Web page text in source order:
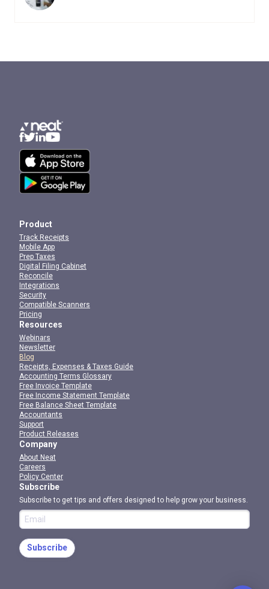
Product
Track Receipts
Mobile App
Prep Taxes
Digital Filing Cabinet
Reconcile
Integrations
Security
Compatible Scanners
Pricing
Resources
Webinars
Newsletter
Blog
Receipts, Expenses & Taxes Guide
Accounting Terms Glossary
Free Invoice Template
Free Income Statement Template
Free Balance Sheet Template
Accountants
Support
Product Releases
Company
About Neat
Careers
Policy Center
Subscribe
Subscribe to get tips and offers designed to help grow your business.
Subscribe